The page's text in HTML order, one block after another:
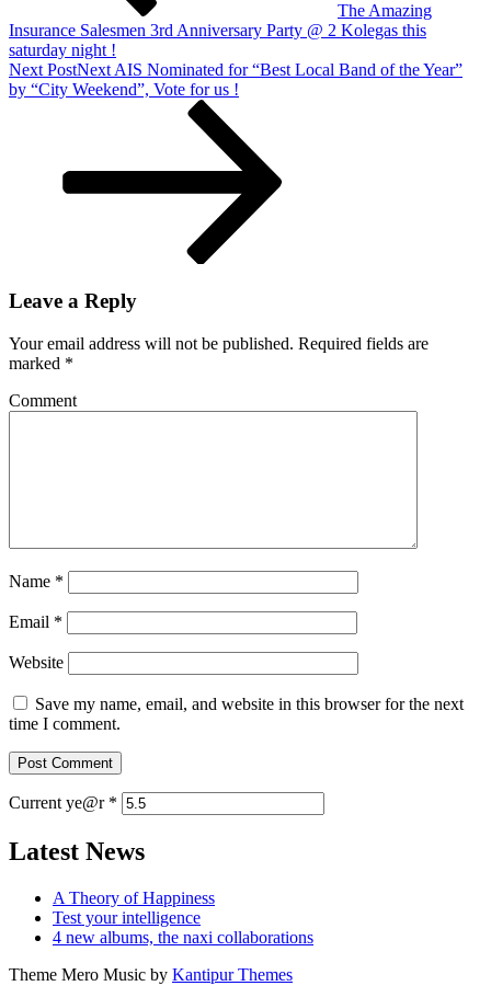
The Amazing
Insurance Salesmen 3rd Anniversary Party @ 2 Kolegas this
saturday night !
Next PostNext AIS Nominated for “Best Local Band of the Year”
by “City Weekend”, Vote for us !
Leave a Reply
Your email address will not be published. Required fields are
marked *
Comment
Name *
Email *
Website
Save my name, email, and website in this browser for the next
time I comment.
Current ye@r *
Latest News
A Theory of Happiness
Test your intelligence
4 new albums, the naxi collaborations
Theme Mero Music by Kantipur Themes